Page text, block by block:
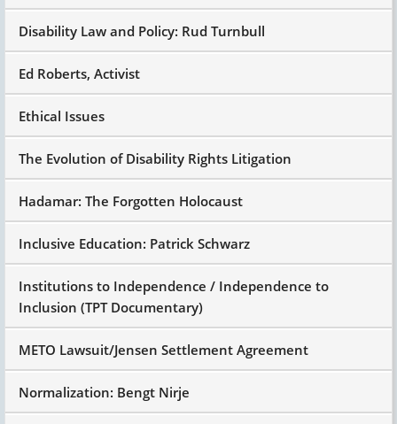
Disability Law and Policy: Rud Turnbull
Ed Roberts, Activist
Ethical Issues
The Evolution of Disability Rights Litigation
Hadamar: The Forgotten Holocaust
Inclusive Education: Patrick Schwarz
Institutions to Independence / Independence to
Inclusion (TPT Documentary)
METO Lawsuit/Jensen Settlement Agreement
Normalization: Bengt Nirje